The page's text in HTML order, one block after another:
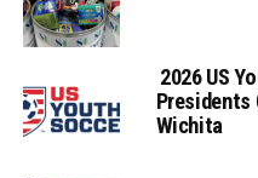
2026 US
Presidents
Wichita